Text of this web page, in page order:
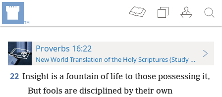
Proverbs 16:22
New World Translation of the Holy Scriptures (Study Edition)
22 Insight is a fountain of life to those possessing it,
But fools are disciplined by their own